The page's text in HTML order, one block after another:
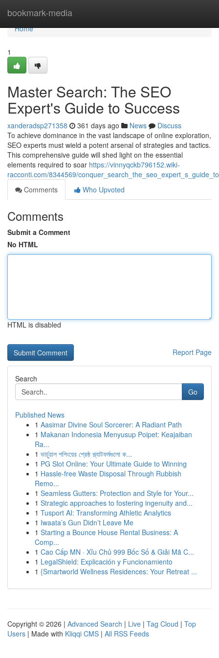
bookmark-media
Home
Home
1
Master Search: The SEO
Expert's Guide to Success
xanderadsp271358 361 days ago News
Discuss
To achieve dominance in the vast landscape of online exploration,
SEO experts must wield a potent arsenal of strategies and tactics.
This comprehensive guide will shed light on the essential
elements required to soar https://vinnyqckb796152.wiki-
racconti.com/8344569/
Comments
Who Upvoted
Comments
Submit a Comment
No HTML
HTML is disabled
Report Page
Search
Go
Published News
1 Aasimar Divine Soul Sorcerer: A Radiant Path
1 Makanan Indonesia Menyusup Poipet: Keajaiban
Ra...
1 ভার্চুয়াল শপিংয়ের শ্রেষ্ঠ প্ল্যাটফর্মগুলো ক...
1 PG Slot Online: Your Ultimate Guide to Winning
1 Hassle-free Waste Disposal Through Rubbish
Remo...
1 Seamless Gutters: Protection and Style for Your...
1 Strategic approaches to fostering ingenuity and...
1 Tusport AI: Transforming Athletic Analytics
1 Iwaata’s Gun Didn’t Leave Me
1 Starting a Bounce House Rental Business: A
Comp...
1 Cao Cấp MN · Xỉu Chủ 999 Bốc Số & Giải Mã C...
1 LegalShield: Explicación y Funcionamiento
1 {Smartworld Wellness Residences: Your Retreat ...
Copyright © 2026 | Advanced Search | Live | Tag Cloud | Top
Users | Made with Kliqqi CMS | All RSS Feeds